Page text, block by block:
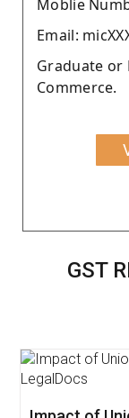
Moblie
Email:
Graduate or
Commerce.
GST